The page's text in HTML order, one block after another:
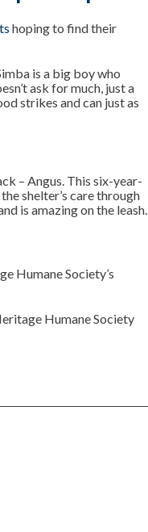
hoping to find their
is a big boy who
ask for much, just a
strikes and can just as
– Angus. This six-year-
shelter’s care through
is amazing on the leash.
Humane Society’s
Humane Society